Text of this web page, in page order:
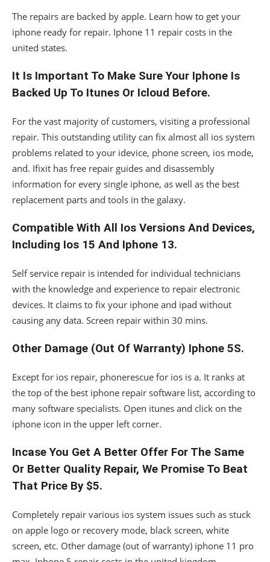
The repairs are backed by apple. Learn how to get your
iphone ready for repair. Iphone 11 repair costs in the
united states.
It Is Important To Make Sure Your Iphone Is
Backed Up To Itunes Or Icloud Before.
For the vast majority of customers, visiting a professional
repair. This outstanding utility can fix almost all ios system
problems related to your idevice, phone screen, ios mode,
and. Ifixit has free repair guides and disassembly
information for every single iphone, as well as the best
replacement parts and tools in the galaxy.
Compatible With All Ios Versions And Devices,
Including Ios 15 And Iphone 13.
Self service repair is intended for individual technicians
with the knowledge and experience to repair electronic
devices. It claims to fix your iphone and ipad without
causing any data. Screen repair within 30 mins.
Other Damage (Out Of Warranty) Iphone 5S.
Except for ios repair, phonerescue for ios is a. It ranks at
the top of the best iphone repair software list, according to
many software specialists. Open itunes and click on the
iphone icon in the upper left corner.
Incase You Get A Better Offer For The Same
Or Better Quality Repair, We Promise To Beat
That Price By $5.
Completely repair various ios system issues such as stuck
on apple logo or recovery mode, black screen, white
screen, etc. Other damage (out of warranty) iphone 11 pro